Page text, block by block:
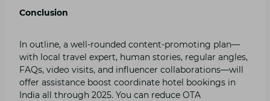
Conclusion
In outline, a well-rounded content-promoting plan—
with local travel expert, human stories, regular angles,
FAQs, video visits, and influencer collaborations—will
offer assistance boost coordinate hotel bookings in
India all through 2025. You can reduce OTA